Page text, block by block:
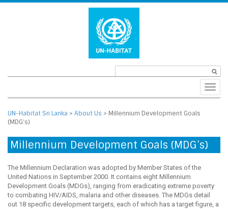
UN-Habitat Sri Lanka > About Us > Millennium Development Goals
(MDG’s)
Millennium Development Goals (MDG’s)
The Millennium Declaration was adopted by Member States of the
United Nations in September 2000. It contains eight Millennium
Development Goals (MDGs), ranging from eradicating extreme poverty
to combating HIV/AIDS, malaria and other diseases. The MDGs detail
out 18 specific development targets, each of which has a target figure, a